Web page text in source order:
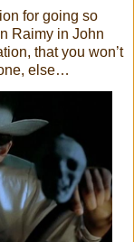
for going so
Raimy in John
that you won’t
else…